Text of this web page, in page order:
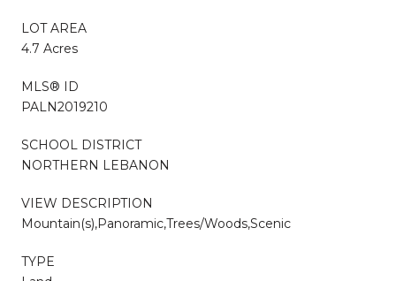
LOT AREA
4.7 Acres
MLS® ID
PALN2019210
SCHOOL DISTRICT
NORTHERN LEBANON
VIEW DESCRIPTION
Mountain(s),Panoramic,Trees/Woods,Scenic
TYPE